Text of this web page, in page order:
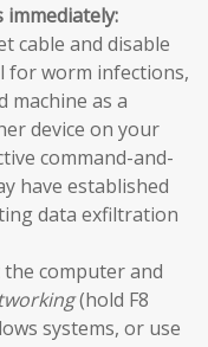
cable and disable
for worm infections,
machine as a
device on your
command-and-
have established
data exfiltration
the computer and
(hold F8
systems, or use